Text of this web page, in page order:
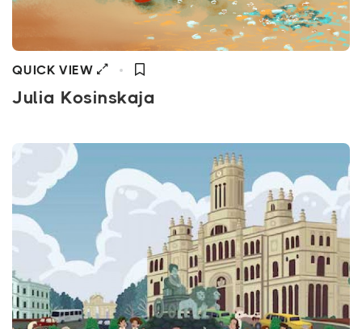
QUICK VIEW
Julia Kosinskaja